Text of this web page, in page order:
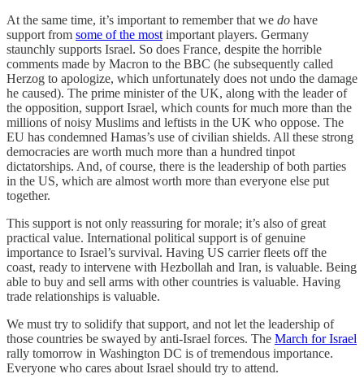
At the same time, it’s important to remember that we do have
support from some of the most important players. Germany
staunchly supports Israel. So does France, despite the horrible
comments made by Macron to the BBC (he subsequently called
Herzog to apologize, which unfortunately does not undo the damage
he caused). The prime minister of the UK, along with the leader of
the opposition, support Israel, which counts for much more than the
millions of noisy Muslims and leftists in the UK who oppose. The
EU has condemned Hamas’s use of civilian shields. All these strong
democracies are worth much more than a hundred tinpot
dictatorships. And, of course, there is the leadership of both parties
in the US, which are almost worth more than everyone else put
together.
This support is not only reassuring for morale; it’s also of great
practical value. International political support is of genuine
importance to Israel’s survival. Having US carrier fleets off the
coast, ready to intervene with Hezbollah and Iran, is valuable. Being
able to buy and sell arms with other countries is valuable. Having
trade relationships is valuable.
We must try to solidify that support, and not let the leadership of
those countries be swayed by anti-Israel forces. The March for Israel
rally tomorrow in Washington DC is of tremendous importance.
Everyone who cares about Israel should try to attend.